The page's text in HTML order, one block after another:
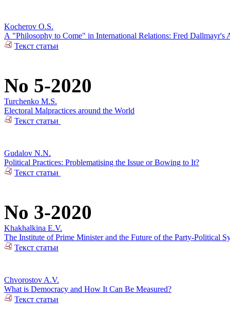
Kocherov O.S.
А "Philosophy to Come" in International Relations: Fred Dallmayr's
Текст статьи
No 5-2020
Turchenko M.S.
Electoral Malpractices around the World
Текст статьи
Gudalov N.N.
Political Practices: Problematising the Issue or Bowing to It?
Текст статьи
No 3-2020
Khakhalkina E.V.
The Institute of Prime Minister and the Future of the Party-Political
Текст статьи
Chvorostov A.V.
What is Democracy and How It Can Be Measured?
Текст статьи